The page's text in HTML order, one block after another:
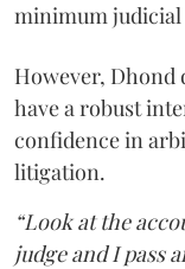
minimum
However,
have a robust
confidence in
litigation.
“Look at the
judge and I pass